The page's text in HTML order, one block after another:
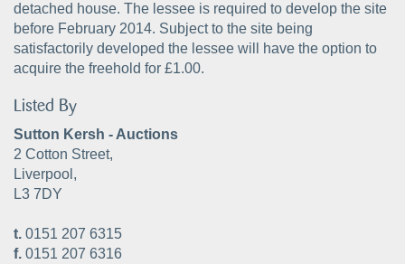
detached house. The lessee is required to develop the site
before February 2014. Subject to the site being
satisfactorily developed the lessee will have the option to
acquire the freehold for £1.00.
Listed By
Sutton Kersh - Auctions
2 Cotton Street,
Liverpool,
L3 7DY
t. 0151 207 6315
f. 0151 207 6316